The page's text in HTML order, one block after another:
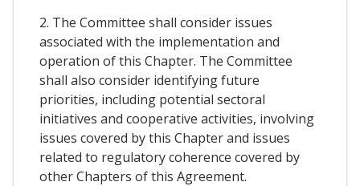
2. The Committee shall consider issues
associated with the implementation and
operation of this Chapter. The Committee
shall also consider identifying future
priorities, including potential sectoral
initiatives and cooperative activities, involving
issues covered by this Chapter and issues
related to regulatory coherence covered by
other Chapters of this Agreement.